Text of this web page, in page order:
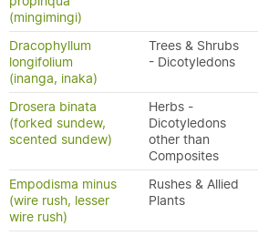
(mingimingi)
Dracophyllum
longifolium
(inanga, inaka)
Trees & Shrubs
- Dicotyledons
Drosera binata
(forked sundew,
scented sundew)
Herbs -
Dicotyledons
other than
Composites
Empodisma minus
(wire rush, lesser
wire rush)
Rushes & Allied
Plants